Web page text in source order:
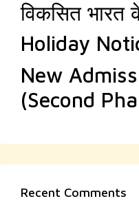
विकसित भारत
Holiday
New
(Second
Recent Comments